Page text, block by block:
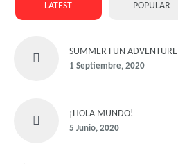
LATEST POPULAR
SUMMER FUN ADVENTURE
1 Septiembre, 2020
¡HOLA MUNDO!
5 Junio, 2020